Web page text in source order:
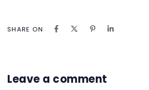
SHARE ON
Leave a comment